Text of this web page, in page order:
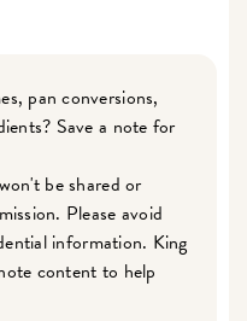
pan conversions,
Save a note for
be shared or
Please avoid
information. King
content to help